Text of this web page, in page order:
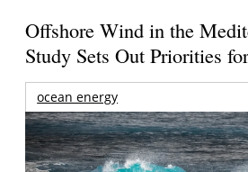
Offshore Wind in the
Study Sets Out Priorities
ocean energy